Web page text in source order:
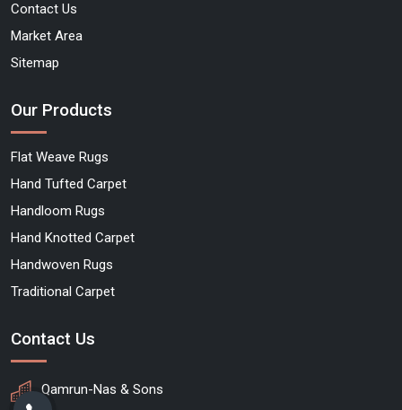
Contact Us
Market Area
Sitemap
Our Products
Flat Weave Rugs
Hand Tufted Carpet
Handloom Rugs
Hand Knotted Carpet
Handwoven Rugs
Traditional Carpet
Contact Us
Qamrun-Nas & Sons